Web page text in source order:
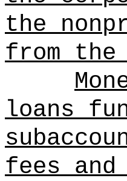
the
from the
loans
fees